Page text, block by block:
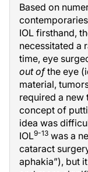
Based on
IOL firsthand,
necessitated a
time, eye
out ofthe eye
material,
required a new
concept of
idea was
IOL9-13 was a
cataract
aphakia”), but